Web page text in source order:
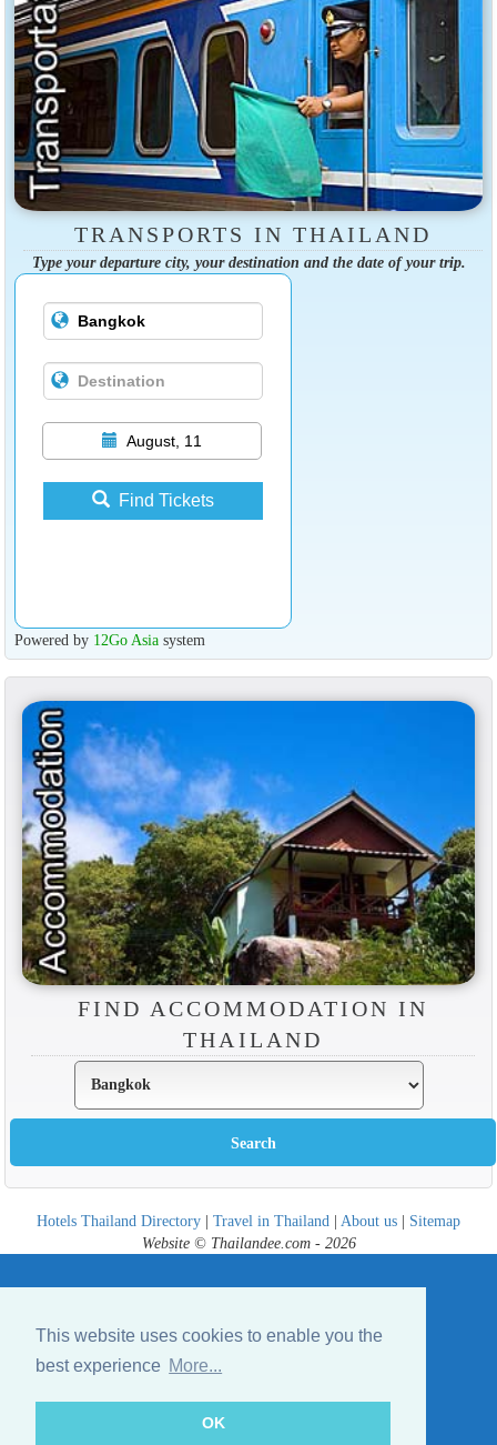
This website uses cookies to enable you the
best experience More...
OK
TRANSPORTS IN THAILAND
Type your departure city, your destination and the date of your trip.
August, 11
Find Tickets
Powered by 12Go Asiasystem
FIND ACCOMMODATION IN
THAILAND
Hotels Thailand Directory | Travel in Thailand | About us | Sitemap
Website © Thailandee.com - 2026